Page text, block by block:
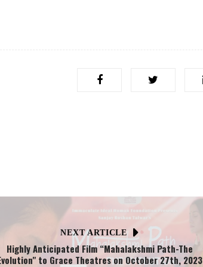
NEXT ARTICLE
Highly Anticipated Film “Mahalakshmi Path-The
to Grace Theatres on October 27th, 2023